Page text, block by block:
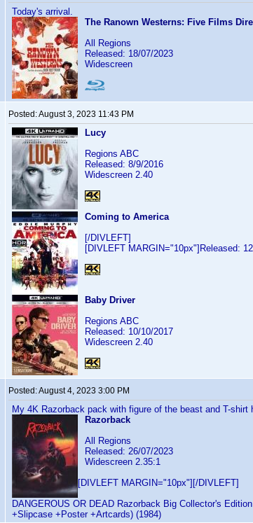
Today's arrival.
The Ranown Westerns: Five Films
All Regions
Released: 18/07/2023
Widescreen
Posted:August 3, 2023 11:43 PM
Lucy
Regions ABC
Released: 8/9/2016
Widescreen 2.40
Coming to America
[/DIVLEFT]
[DIVLEFT MARGIN="10px"]Released:
Baby Driver
Regions ABC
Released: 10/10/2017
Widescreen 2.40
Posted:August 4, 2023 3:00 PM
My 4K Razorback pack with figure of the beast and T-shirt
Razorback
All Regions
Released: 26/07/2023
Widescreen 2.35:1
[DIVLEFT MARGIN="10px"][/DIVLEFT]
DANGEROUS OR DEAD Razorback Big Collector's
+Slipcase +Poster +Artcards) (1984)